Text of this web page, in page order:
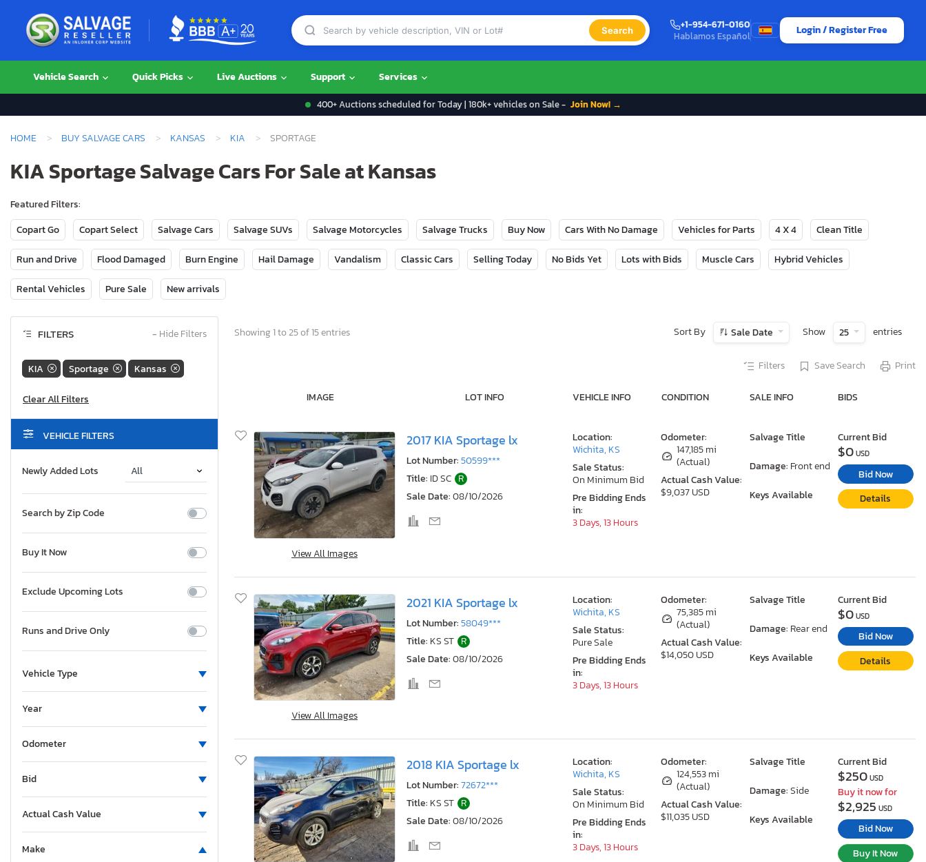
Search
+1-954-671-0160
Hablamos Español
Login / Register Free
Vehicle Search Quick Picks Live Auctions Support Services
400+ Auctions scheduled for Today | 180k+ vehicles on Sale - Join Now! →
HOME BUY SALVAGE CARS KANSAS KIA SPORTAGE
KIA Sportage Salvage Cars For Sale at Kansas
Featured Filters:
Copart Go
Copart Select Salvage Cars Salvage SUVs Salvage Motorcycles Salvage Trucks Buy Now Cars With No Damage Vehicles for Parts 4 X 4 Clean Title
Run and Drive Flood Damaged Burn Engine Hail Damage Vandalism Classic Cars Selling Today No Bids Yet Lots with Bids Muscle Cars Hybrid Vehicles
Rental Vehicles Pure Sale New arrivals
FILTERS − Hide Filters
KIA Sportage Kansas
VEHICLE FILTERS
Newly Added Lots
Search by Zip Code
Buy It Now
Exclude Upcoming Lots
Runs and Drive Only
Vehicle Type
Year
Odometer
Bid
Actual Cash Value
Make
Showing 1 to 25 of 15 entries Sort By Sale Date Show 25 entries
Filters Save Search Print
IMAGE LOT INFO VEHICLE INFO CONDITION SALE INFO BIDS
View All Images
2017 KIA Sportage lx
Lot Number:50599***
Title: ID SC R
Sale Date:08/10/2026
Odometer:
147,185 mi
(Actual)
Actual Cash Value:
$9,037 USD
Salvage Title
Damage: Front end
Keys Available
Location:
Wichita, KS
Sale Status:
On Minimum Bid
Pre Bidding Ends
in:
3 Days, 13 Hours
Current Bid
$0USD
Bid Now
Details
View All Images
2021 KIA Sportage lx
Lot Number:58049***
Title: KS ST R
Sale Date:08/10/2026
Odometer:
75,385 mi
(Actual)
Actual Cash Value:
$14,050 USD
Salvage Title
Damage: Rear end
Keys Available
Location:
Wichita, KS
Sale Status:
Pure Sale
Pre Bidding Ends
in:
3 Days, 13 Hours
Current Bid
$0USD
Bid Now
Details
2018 KIA Sportage lx
Lot Number:72672***
Title: KS ST R
Sale Date:08/10/2026
Odometer:
124,553 mi
(Actual)
Actual Cash Value:
$11,035 USD
Salvage Title
Damage:Side
Keys Available
Location:
Wichita, KS
Sale Status:
On Minimum Bid
Pre Bidding Ends
in:
3 Days, 13 Hours
Current Bid
$250USD
Buy it now for
$2,925 USD
Bid Now
Buy It Now